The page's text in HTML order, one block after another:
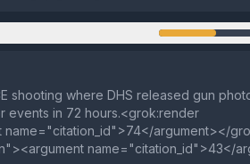
shooting where DHS released gun
events in 72 hours.<grok:render
argument></
name="citation_id">43</